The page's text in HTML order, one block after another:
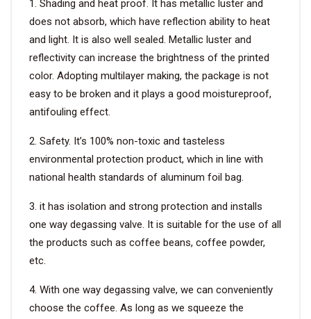
1. Shading and heat proof. It has metallic luster and
does not absorb, which have reflection ability to heat
and light. It is also well sealed. Metallic luster and
reflectivity can increase the brightness of the printed
color. Adopting multilayer making, the package is not
easy to be broken and it plays a good moistureproof,
antifouling effect.
2. Safety. It’s 100% non-toxic and tasteless
environmental protection product, which in line with
national health standards of aluminum foil bag.
3. it has isolation and strong protection and installs
one way degassing valve. It is suitable for the use of all
the products such as coffee beans, coffee powder,
etc.
4. With one way degassing valve, we can conveniently
choose the coffee. As long as we squeeze the